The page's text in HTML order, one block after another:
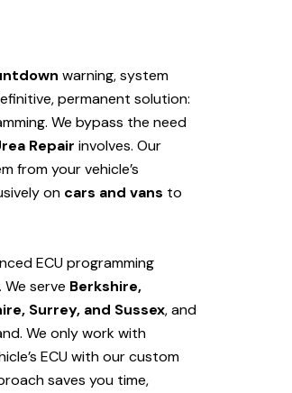
warning, system
permanent solution:
We bypass the need
Repair involves. Our
from your vehicle’s
on cars and vans to
ECU programming
serve Berkshire,
Surrey, and Sussex, and
We only work with
ECU with our custom
saves you time,